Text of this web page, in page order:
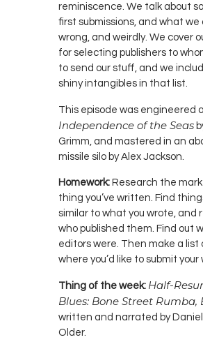
reminiscence. We talk about
first submissions, and what we
wrong, and weirdly. We cover
for selecting publishers to
to send our stuff, and we
shiny intangibles in that list.
This episode was engineered
Independence of the Seas
Grimm, and mastered in an
missile silo by Alex Jackson.
Homework: Research the
thing you’ve written. Find
similar to what you wrote, and
who published them. Find out
editors were. Then make a list
where you’d like to submit your
Thing of the week: Half-
Blues: Bone Street Rumba,
written and narrated by
Older.